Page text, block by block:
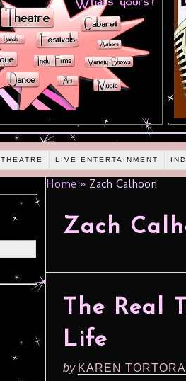
THEATRE LIVE ENTERTAINMENT
Home » Zach Calhoon
Zach
The Real
Life
by KAREN